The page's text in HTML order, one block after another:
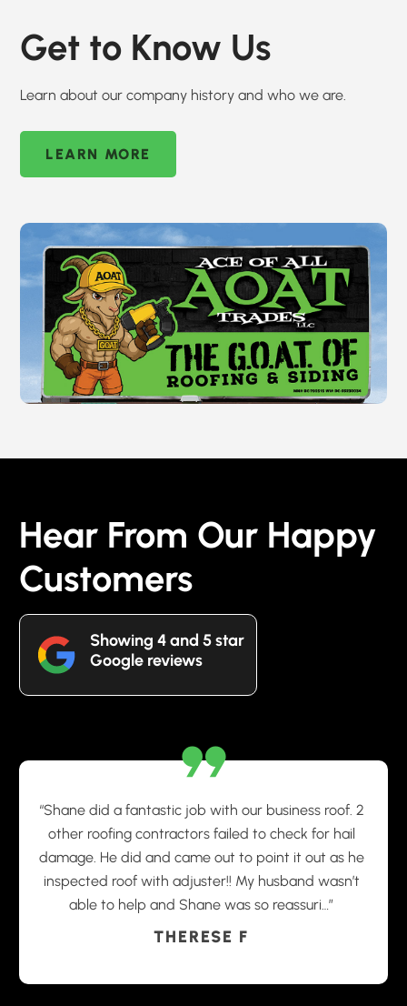
Get to Know Us
Learn about our company history and who we are.
LEARN MORE
Hear From Our Happy
Customers
Showing 4 and 5 star
Google reviews
“Shane did a fantastic job with our business roof. 2
other roofing contractors failed to check for hail
damage. He did and came out to point it out as he
inspected roof with adjuster!! My husband wasn’t
able to help and Shane was so reassuri…”
THERESE F